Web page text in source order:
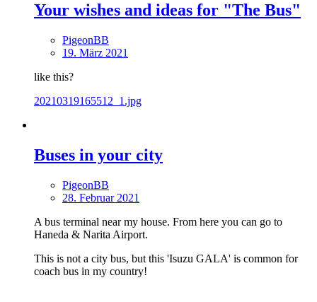
Your wishes and ideas for "The Bus"
PigeonBB
19. März 2021
like this?
20210319165512_1.jpg
Buses in your city
PigeonBB
28. Februar 2021
A bus terminal near my house. From here you can go to
Haneda & Narita Airport.
This is not a city bus, but this 'Isuzu GALA' is common for
coach bus in my country!